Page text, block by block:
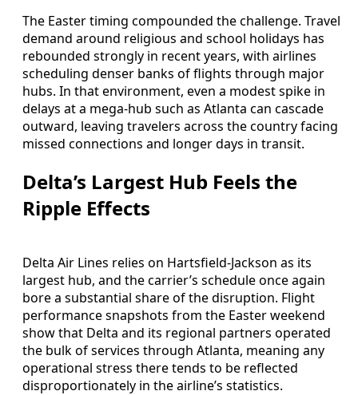
The Easter timing compounded the challenge. Travel
demand around religious and school holidays has
rebounded strongly in recent years, with airlines
scheduling denser banks of flights through major
hubs. In that environment, even a modest spike in
delays at a mega-hub such as Atlanta can cascade
outward, leaving travelers across the country facing
missed connections and longer days in transit.
Delta’s Largest Hub Feels the
Ripple Effects
Delta Air Lines relies on Hartsfield-Jackson as its
largest hub, and the carrier’s schedule once again
bore a substantial share of the disruption. Flight
performance snapshots from the Easter weekend
show that Delta and its regional partners operated
the bulk of services through Atlanta, meaning any
operational stress there tends to be reflected
disproportionately in the airline’s statistics.